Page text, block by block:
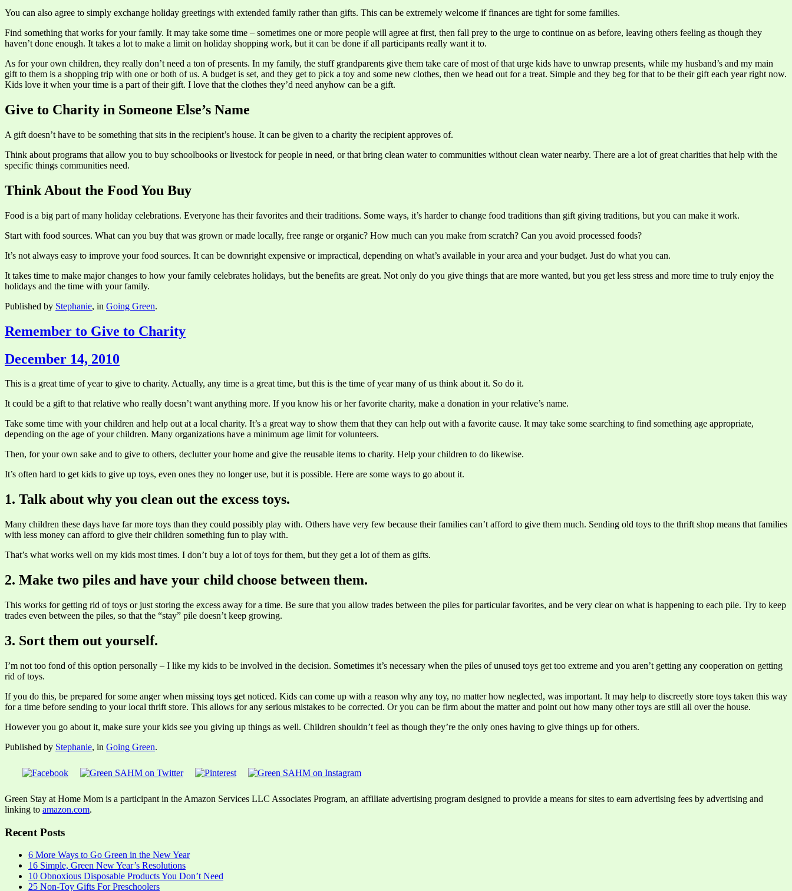
You can also agree to simply exchange holiday greetings with extended family rather than gifts. This can be extremely welcome if finances are tight for some families.
Find something that works for your family. It may take some time – sometimes one or more people will agree at first, then fall prey to the urge to continue on as before, leaving others feeling as though they
haven’t done enough. It takes a lot to make a limit on holiday shopping work, but it can be done if all participants really want it to.
As for your own children, they really don’t need a ton of presents. In my family, the stuff grandparents give them take care of most of that urge kids have to unwrap presents, while my husband’s and my main
gift to them is a shopping trip with one or both of us. A budget is set, and they get to pick a toy and some new clothes, then we head out for a treat. Simple and they beg for that to be their gift each year right now.
Kids love it when your time is a part of their gift. I love that the clothes they’d need anyhow can be a gift.
Give to Charity in Someone Else’s Name
A gift doesn’t have to be something that sits in the recipient’s house. It can be given to a charity the recipient approves of.
Think about programs that allow you to buy schoolbooks or livestock for people in need, or that bring clean water to communities without clean water nearby. There are a lot of great charities that help with the
specific things communities need.
Think About the Food You Buy
Food is a big part of many holiday celebrations. Everyone has their favorites and their traditions. Some ways, it’s harder to change food traditions than gift giving traditions, but you can make it work.
Start with food sources. What can you buy that was grown or made locally, free range or organic? How much can you make from scratch? Can you avoid processed foods?
It’s not always easy to improve your food sources. It can be downright expensive or impractical, depending on what’s available in your area and your budget. Just do what you can.
It takes time to make major changes to how your family celebrates holidays, but the benefits are great. Not only do you give things that are more wanted, but you get less stress and more time to truly enjoy the
holidays and the time with your family.
Published by Stephanie, in Going Green.
Remember to Give to Charity
December 14, 2010
This is a great time of year to give to charity. Actually, any time is a great time, but this is the time of year many of us think about it. So do it.
It could be a gift to that relative who really doesn’t want anything more. If you know his or her favorite charity, make a donation in your relative’s name.
Take some time with your children and help out at a local charity. It’s a great way to show them that they can help out with a favorite cause. It may take some searching to find something age appropriate,
depending on the age of your children. Many organizations have a minimum age limit for volunteers.
Then, for your own sake and to give to others, declutter your home and give the reusable items to charity. Help your children to do likewise.
It’s often hard to get kids to give up toys, even ones they no longer use, but it is possible. Here are some ways to go about it.
1. Talk about why you clean out the excess toys.
Many children these days have far more toys than they could possibly play with. Others have very few because their families can’t afford to give them much. Sending old toys to the thrift shop means that families
with less money can afford to give their children something fun to play with.
That’s what works well on my kids most times. I don’t buy a lot of toys for them, but they get a lot of them as gifts.
2. Make two piles and have your child choose between them.
This works for getting rid of toys or just storing the excess away for a time. Be sure that you allow trades between the piles for particular favorites, and be very clear on what is happening to each pile. Try to keep
trades even between the piles, so that the “stay” pile doesn’t keep growing.
3. Sort them out yourself.
I’m not too fond of this option personally – I like my kids to be involved in the decision. Sometimes it’s necessary when the piles of unused toys get too extreme and you aren’t getting any cooperation on getting
rid of toys.
If you do this, be prepared for some anger when missing toys get noticed. Kids can come up with a reason why any toy, no matter how neglected, was important. It may help to discreetly store toys taken this way
for a time before sending to your local thrift store. This allows for any serious mistakes to be corrected. Or you can be firm about the matter and point out how many other toys are still all over the house.
However you go about it, make sure your kids see you giving up things as well. Children shouldn’t feel as though they’re the only ones having to give things up for others.
Published by Stephanie, in Going Green.
Green Stay at Home Mom is a participant in the Amazon Services LLC Associates Program, an affiliate advertising program designed to provide a means for sites to earn advertising fees by advertising and
linking to amazon.com.
Recent Posts
6 More Ways to Go Green in the New Year
16 Simple, Green New Year’s Resolutions
10 Obnoxious Disposable Products You Don’t Need
25 Non-Toy Gifts For Preschoolers